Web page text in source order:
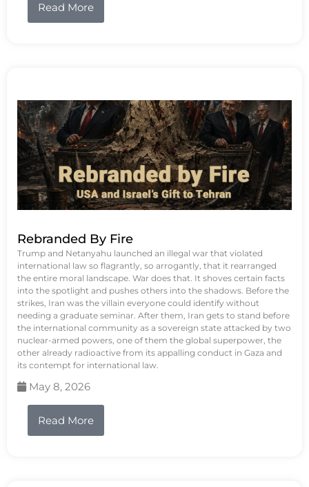
Read More
Rebranded By Fire
Trump and Netanyahu launched an illegal war that violated
international law so flagrantly, so arrogantly, that it rearranged
the entire moral landscape. War does that. It shoves certain facts
into the spotlight and pushes others into the shadows. Before the
strikes, Iran was the villain everyone could identify without
needing a graduate seminar. After them, Iran gets to stand before
the international community as a sovereign state attacked by two
nuclear-armed powers, one of them the global superpower, the
other already radioactive from its appalling conduct in Gaza and
its contempt for international law.
May 8, 2026
Read More